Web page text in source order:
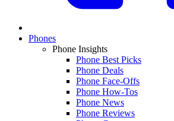
Phones
Phone Insights
Phone Best Picks
Phone Deals
Phone Face-Offs
Phone How-Tos
Phone News
Phone Reviews